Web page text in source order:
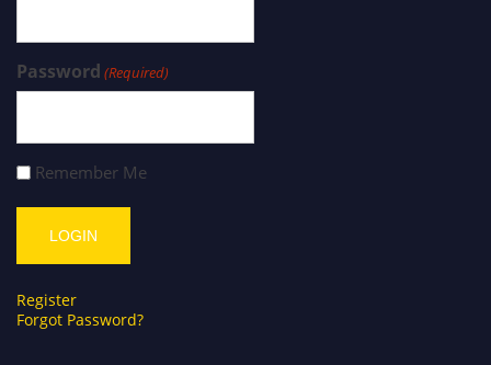
Password (Required)
Remember Me
Register
Forgot Password?